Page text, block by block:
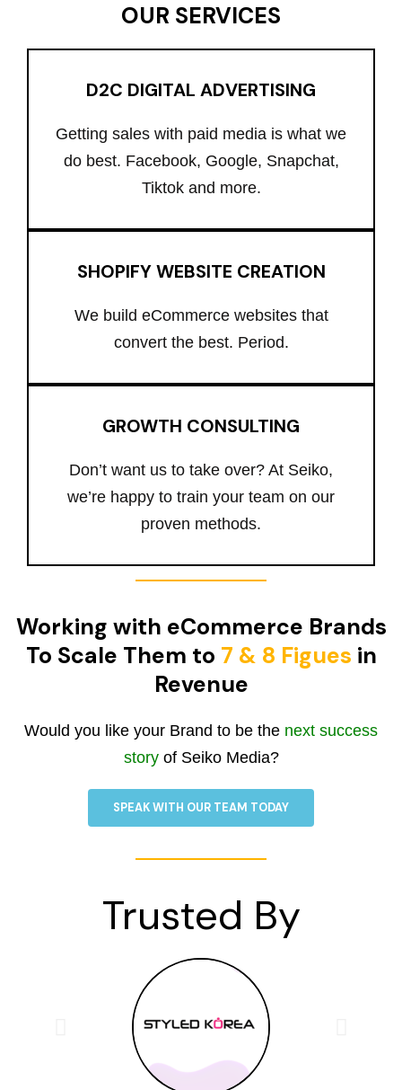
OUR SERVICES
D2C DIGITAL ADVERTISING
Getting sales with paid media is what we
do best. Facebook, Google, Snapchat,
Tiktok and more.
SHOPIFY WEBSITE CREATION
We build eCommerce websites that
convert the best. Period.
GROWTH CONSULTING
Don’t want us to take over? At Seiko,
we’re happy to train your team on our
proven methods.
Working with eCommerce Brands
To Scale Them to 7 & 8 Figues in
Revenue
Would you like your Brand to be the next success
storyof Seiko Media?
SPEAK WITH OUR TEAM TODAY
Trusted By